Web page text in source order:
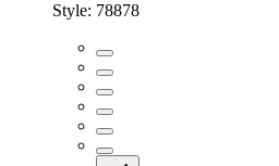
Style: 78878